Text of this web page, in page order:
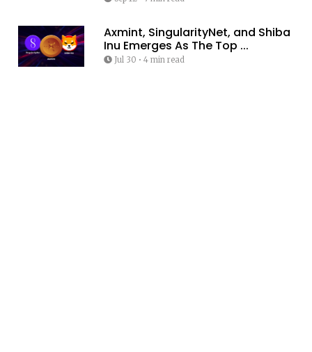
Axmint, SingularityNet, and Shiba
Inu Emerges As The Top ...
Jul 30 • 4 min read